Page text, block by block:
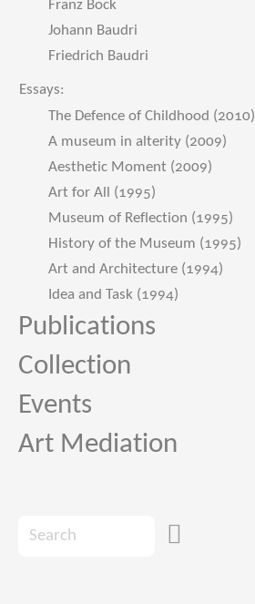
Franz Bock
Johann Baudri
Friedrich Baudri
Essays:
The Defence of Childhood (2010)
A museum in alterity (2009)
Aesthetic Moment (2009)
Art for All (1995)
Museum of Reflection (1995)
History of the Museum (1995)
Art and Architecture (1994)
Idea and Task (1994)
Publications
Collection
Events
Art Mediation